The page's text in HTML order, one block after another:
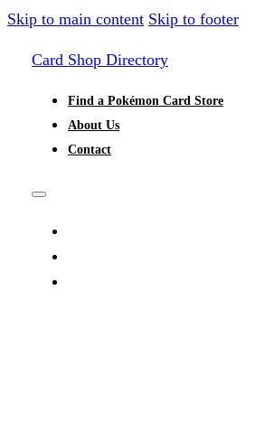
Skip to main content Skip to footer
Card Shop Directory
Find a Pokémon Card Store
About Us
Contact